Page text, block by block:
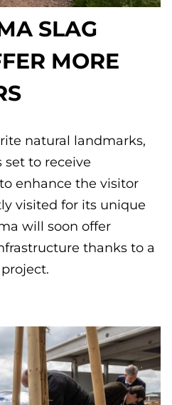
SLAG
MORE
natural landmarks,
set to receive
enhance the visitor
visited for its unique
will soon offer
thanks to a